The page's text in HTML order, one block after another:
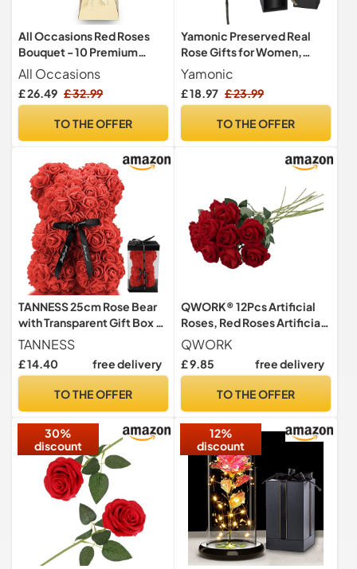
All Occasions Red Roses
Bouquet - 10 Premium
Fresh Roses, Perfect for
Birthdays & Anniversaries,
Fleur De Luxe
All Occasions
£ 26.49 £ 32.99
TO THE OFFER
Yamonic Preserved Real
Rose Gifts for Women,
Single Red Rose with Stem
Yamonic
£ 18.97 £ 23.99
TO THE OFFER
TANNESS 25cm Rose Bear
with Transparent Gift Box &
Black Ribbon, Rose Petals
Teddy Bear Presents for
Women, Artificial Flowers
TANNESS
£ 14.40 free delivery
TO THE OFFER
QWORK® 12Pcs Artificial
Roses, Red Roses Artificial
Flowers With Long Plastic
Stems For Wedding Table
Centerpieces, Home Decor
QWORK
£ 9.85 free delivery
TO THE OFFER
30%
discount
12%
discount